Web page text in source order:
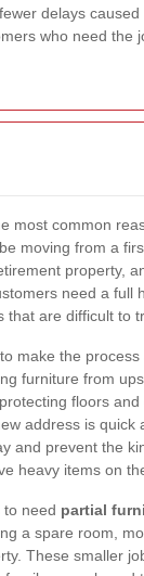
delays
who need the
most common
moving from a
property,
need a full
are difficult to
make the
furniture from
floors
address is quick
and prevent the
heavy items on
to need partial
a spare room,
These smaller